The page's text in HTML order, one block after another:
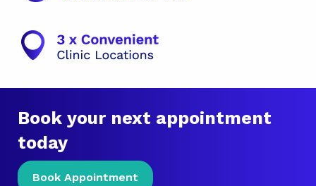
Book your next appointment
today
Book Appointment